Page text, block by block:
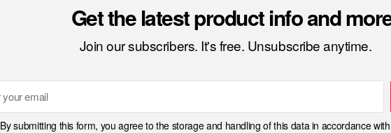
Get the latest product info and
Join our subscribers. It's free. Unsubscribe anytime.
By submitting this form, you agree to the storage and handling of this data in accordance